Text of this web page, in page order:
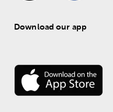
Download our app